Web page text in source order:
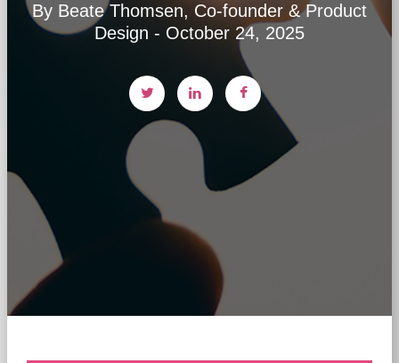
By Beate Thomsen, Co-founder & Product
Design - October 24, 2025